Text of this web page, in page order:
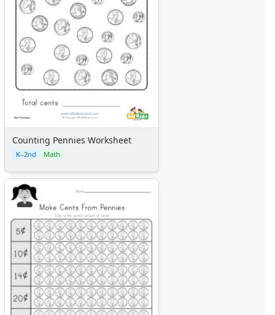
Counting Pennies Worksheet
K–2nd Math